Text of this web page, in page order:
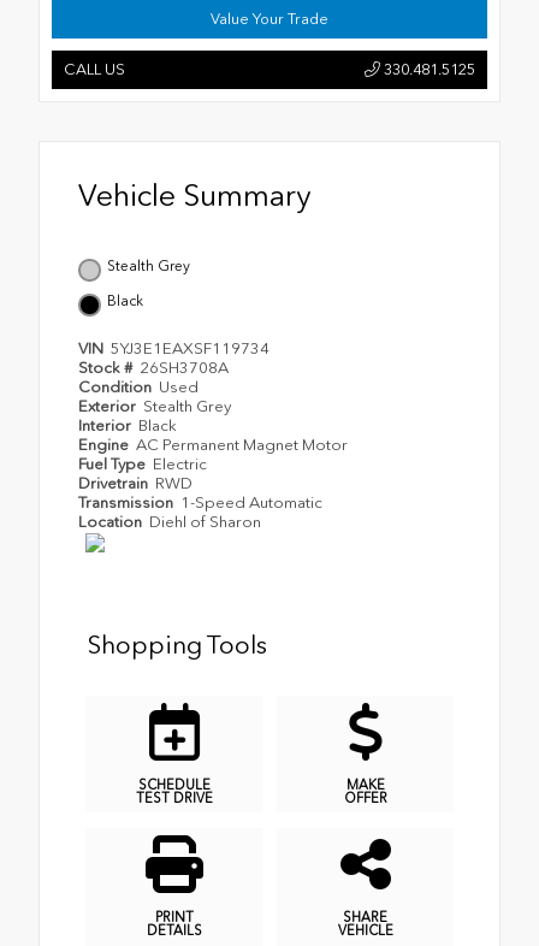
Value Your Trade
CALL US 330.481.5125
Vehicle Summary
Stealth Grey
Black
VIN 5YJ3E1EAXSF119734
Stock # 26SH3708A
Condition Used
Exterior Stealth Grey
Interior Black
Engine AC Permanent Magnet Motor
Fuel Type Electric
Drivetrain RWD
Transmission 1-Speed Automatic
Location Diehl of Sharon
Shopping Tools
SCHEDULE
TEST DRIVE
MAKE
OFFER
PRINT
DETAILS
SHARE
VEHICLE